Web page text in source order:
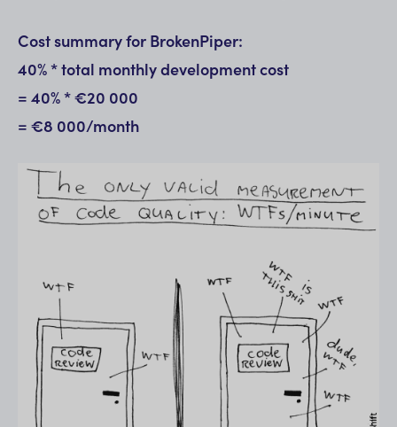
Cost summary for BrokenPiper:
40% * total monthly development cost
= 40% * €20 000
= €8 000/month